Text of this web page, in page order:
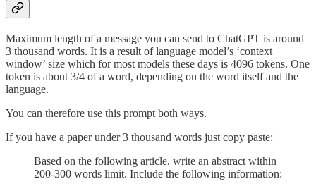
Maximum length of a message you can send to ChatGPT is around
3 thousand words. It is a result of language model’s ‘context
window’ size which for most models these days is 4096 tokens. One
token is about 3/4 of a word, depending on the word itself and the
language.
You can therefore use this prompt both ways.
If you have a paper under 3 thousand words just copy paste:
Based on the following article, write an abstract within
200-300 words limit. Include the following information: